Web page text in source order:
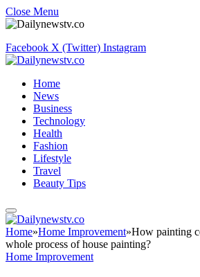
Close Menu
Facebook X (Twitter) Instagram
Home
News
Business
Technology
Health
Fashion
Lifestyle
Travel
Beauty Tips
Home»Home Improvement»How painting
whole process of house painting?
Home Improvement